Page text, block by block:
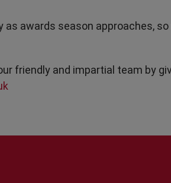
awards season approaches, so
friendly and impartial team by